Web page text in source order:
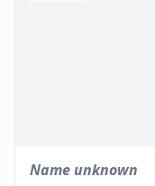
Name unknown